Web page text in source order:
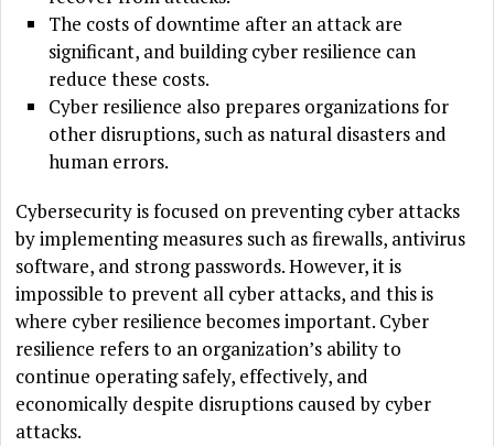
The costs of downtime after an attack are
significant, and building cyber resilience can
reduce these costs.
Cyber resilience also prepares organizations for
other disruptions, such as natural disasters and
human errors.
Cybersecurity is focused on preventing cyber attacks
by implementing measures such as firewalls, antivirus
software, and strong passwords. However, it is
impossible to prevent all cyber attacks, and this is
where cyber resilience becomes important. Cyber
resilience refers to an organization’s ability to
continue operating safely, effectively, and
economically despite disruptions caused by cyber
attacks.